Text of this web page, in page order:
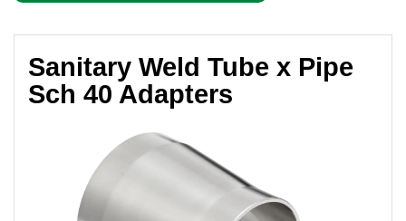
Bar
Brass Nipples
Sanitary Weld Tube x Pipe
Sch 40 Adapters